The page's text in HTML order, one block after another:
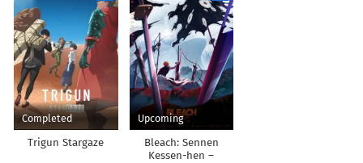
Completed
Trigun Stargaze
Upcoming
Bleach: Sennen
Kessen-hen –